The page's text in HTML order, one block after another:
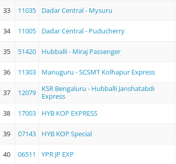
33 11035 Dadar Central - Mysuru
34 11005 Dadar Central - Puducherry
35 51420 Hubballi - Miraj Passenger
36 11303 Manuguru - SCSMT Kolhapur Express
37 12079
KSR Bengaluru - Hubballi Janshatabdi
Express
38 17003 HYB KOP EXPRESS
39 07143 HYB KOP Special
40 06511 YPR JP EXP